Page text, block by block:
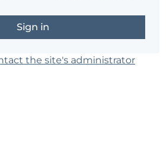
the site's administrator